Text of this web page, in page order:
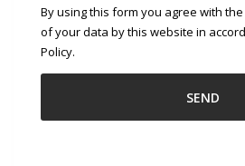
By using this form you agree with
of your data by this website in
Policy.